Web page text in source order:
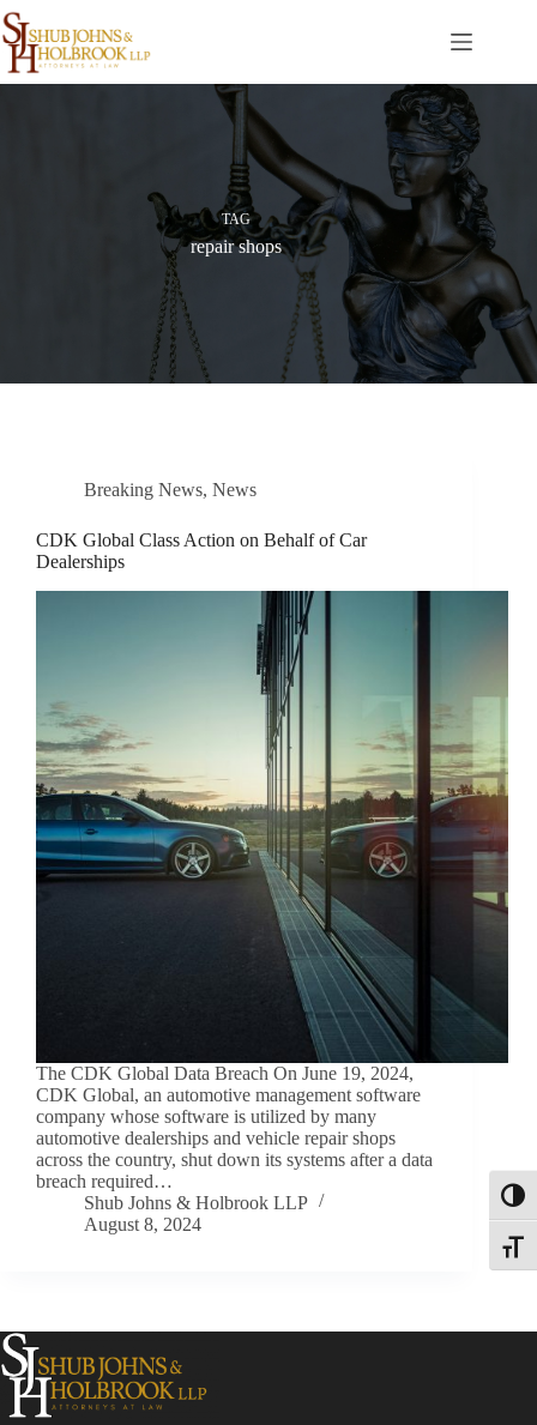
Skip
to
content
TAG
repair shops
Breaking News, News
CDK Global Class Action on Behalf of Car
Dealerships
The CDK Global Data Breach On June 19, 2024,
CDK Global, an automotive management software
company whose software is utilized by many
automotive dealerships and vehicle repair shops
across the country, shut down its systems after a data
breach required…
Shub Johns & Holbrook LLP
August 8, 2024